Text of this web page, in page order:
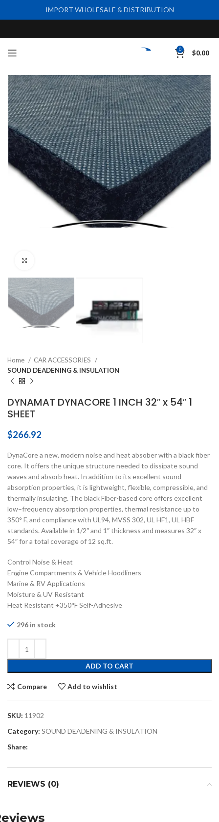
0 $0.00
Home
CAR ACCESSORIES
SOUND DEADENING & INSULATION
DYNAMAT DYNACORE 1 INCH 32″ x 54″ 1
SHEET
$266.92
DynaCore a new, modern noise and heat absober with a black fiber
core. It offers the unique structure needed to dissipate sound
waves and absorb heat. In addition to its excellent sound
absorption properties, it is lightweight, flexible, compressible, and
thermally insulating. The black Fiber-based core offers excellent
low–frequency absorption properties, thermal resistance up to
350° F, and compliance with UL94, MVSS 302, UL HF1, UL HBF
standards. Available in 1/2″ and 1″ thickness and measures 32″ x
54″ for a total coverage of 12 sq.ft.
Control Noise & Heat
Engine Compartments & Vehicle Hoodliners
Marine & RV Applications
Moisture & UV Resistant
Heat Resistant +350°F Self-Adhesive
296 in stock
ADD TO CART
Compare Add to wishlist
SKU: 11902
Category: SOUND DEADENING & INSULATION
Share:
REVIEWS (0)
IMPORT WHOLESALE & DISTRIBUTION